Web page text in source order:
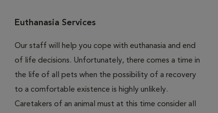
Euthanasia Services
Our staff will help you cope with euthanasia and end
of life decisions. Unfortunately, there comes a time in
the life of all pets when the possibility of a recovery
to a comfortable existence is highly unlikely.
Caretakers of an animal must at this time consider all